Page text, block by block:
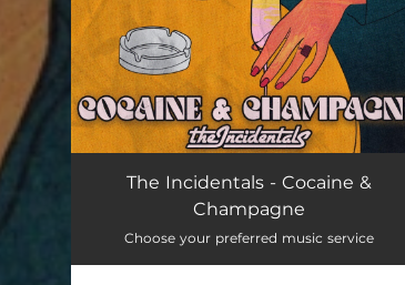
Cocaine & Champagne 03:48
Fuel on my Fire
She's Heavenly 03:30
The Incidentals - Cocaine &
Champagne
Choose your preferred music service